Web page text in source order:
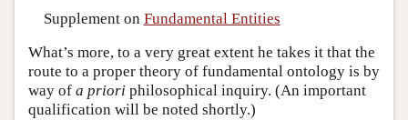
Supplement on Fundamental Entities
What’s more, to a very great extent he takes it that the
route to a proper theory of fundamental ontology is by
way of a priori philosophical inquiry. (An important
qualification will be noted shortly.)